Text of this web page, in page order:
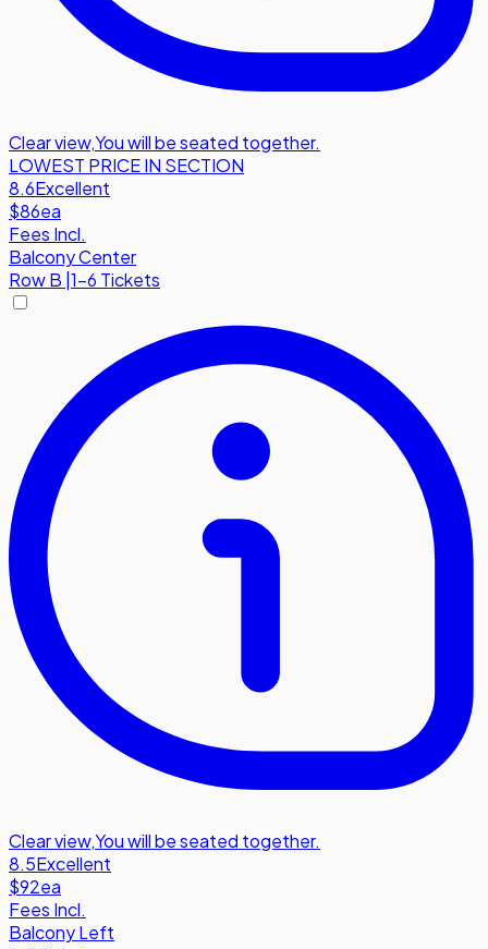
Clear view,You will be seated together.
LOWEST PRICE IN SECTION
8.6Excellent
$86ea
Fees Incl.
Balcony Center
RowB |1-6 Tickets
Clear view,You will be seated together.
8.5Excellent
$92ea
Fees Incl.
Balcony Left